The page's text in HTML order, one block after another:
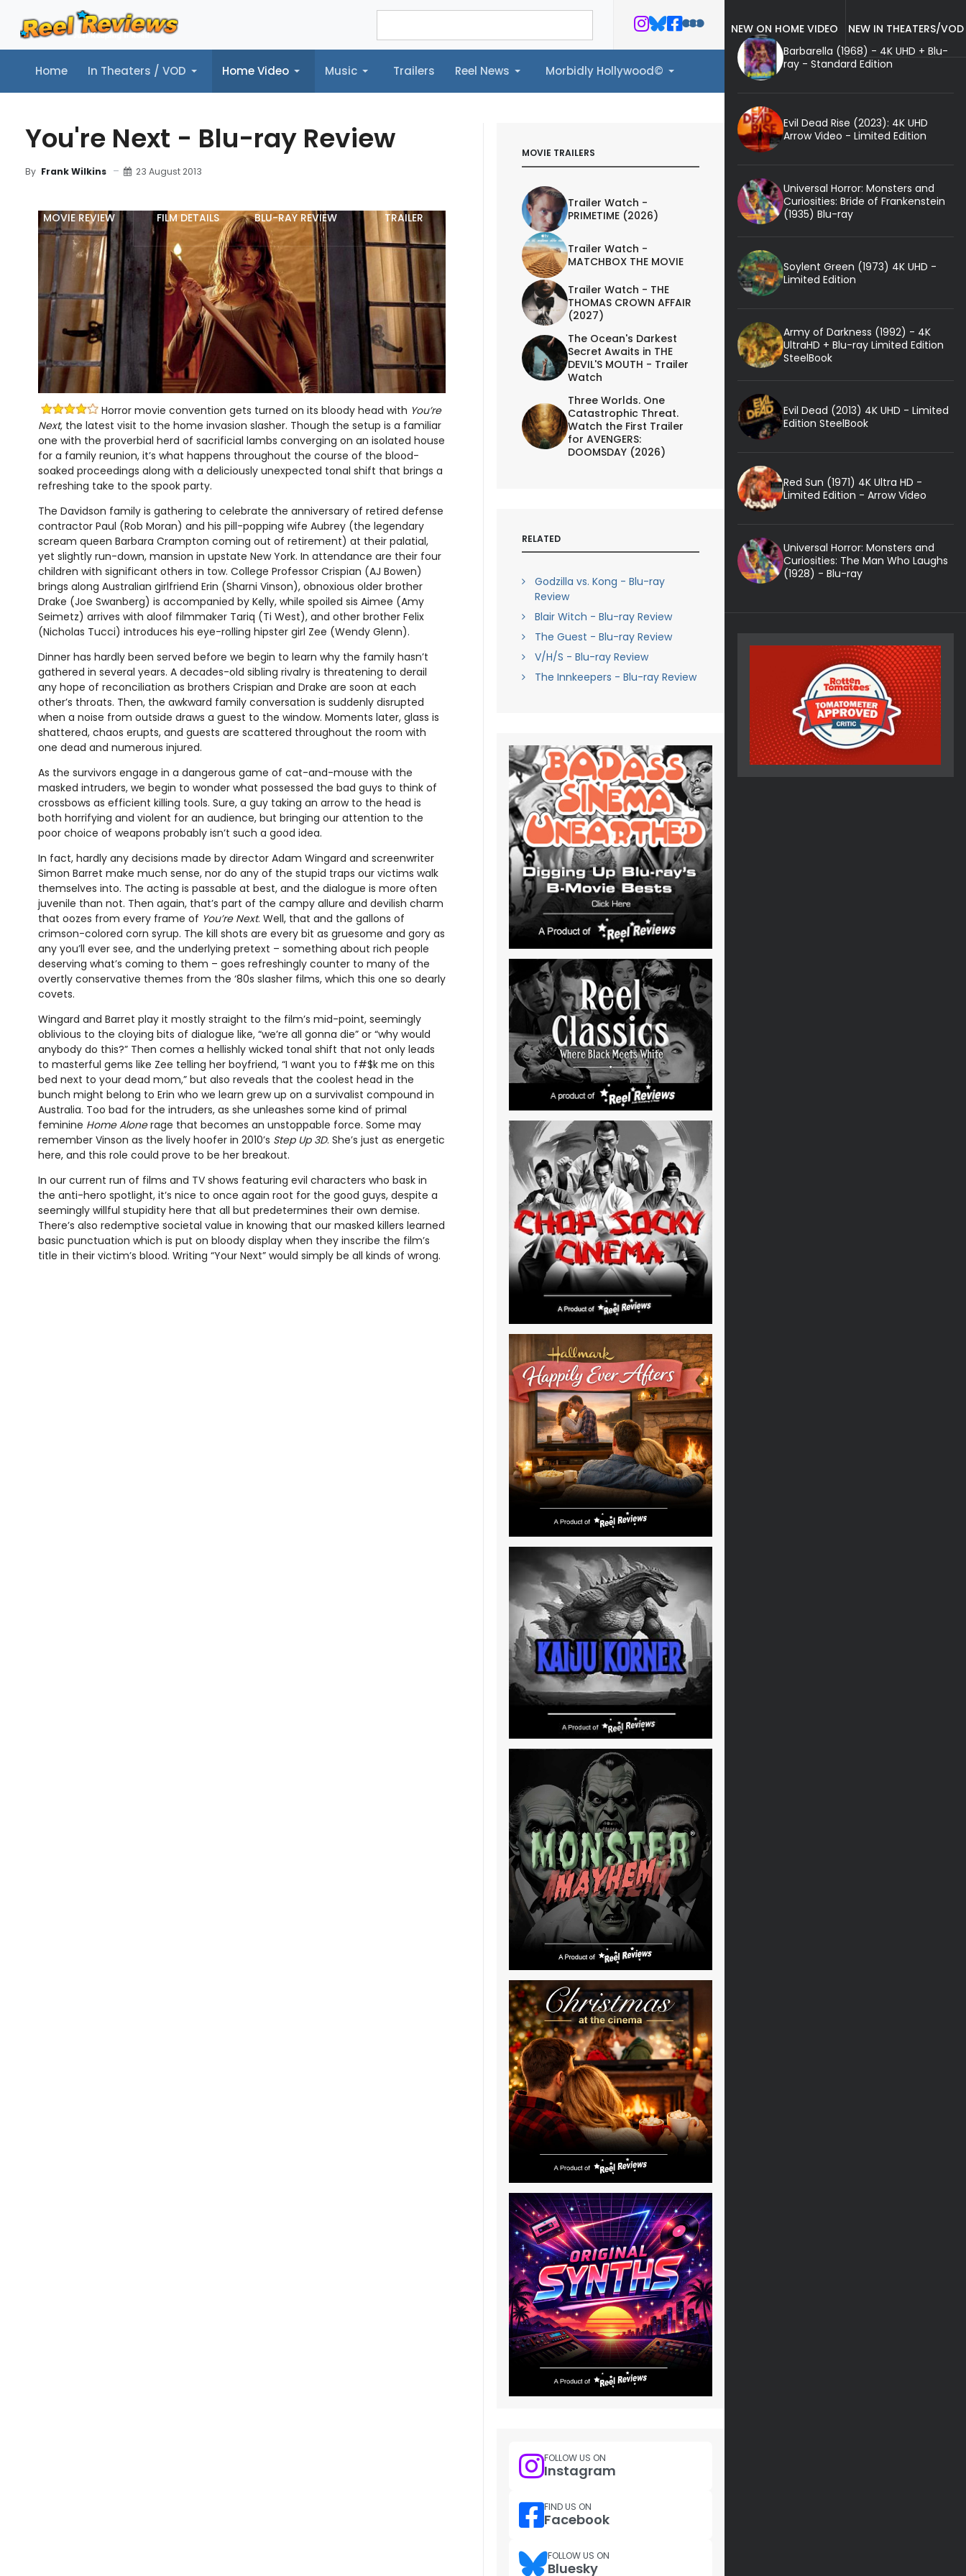
Home In Theaters / VOD Home Video Music Trailers Reel News Morbidly Hollywood©
Home In Theaters / VOD Home Video Music Trailers Reel News Morbidly Hollywood©
You're Next - Blu-ray Review
By Frank Wilkins 23 August 2013
MOVIE REVIEW FILM DETAILS BLU-RAY REVIEW TRAILER
Horror movie convention gets turned on its bloody head with You’re
Next, the latest visit to the home invasion slasher. Though the setup is a familiar
one with the proverbial herd of sacrificial lambs converging on an isolated house
for a family reunion, it’s what happens throughout the course of the blood-
soaked proceedings along with a deliciously unexpected tonal shift that brings a
refreshing take to the spook party.
The Davidson family is gathering to celebrate the anniversary of retired defense
contractor Paul (Rob Moran) and his pill-popping wife Aubrey (the legendary
scream queen Barbara Crampton coming out of retirement) at their palatial,
yet slightly run-down, mansion in upstate New York. In attendance are their four
children with significant others in tow. College Professor Crispian (AJ Bowen)
brings along Australian girlfriend Erin (Sharni Vinson), obnoxious older brother
Drake (Joe Swanberg) is accompanied by Kelly, while spoiled sis Aimee (Amy
Seimetz) arrives with aloof filmmaker Tariq (Ti West), and other brother Felix
(Nicholas Tucci) introduces his eye-rolling hipster girl Zee (Wendy Glenn).
Dinner has hardly been served before we begin to learn why the family hasn’t
gathered in several years. A decades-old sibling rivalry is threatening to derail
any hope of reconciliation as brothers Crispian and Drake are soon at each
other’s throats. Then, the awkward family conversation is suddenly disrupted
when a noise from outside draws a guest to the window. Moments later, glass is
shattered, chaos erupts, and guests are scattered throughout the room with
one dead and numerous injured.
As the survivors engage in a dangerous game of cat-and-mouse with the
masked intruders, we begin to wonder what possessed the bad guys to think of
crossbows as efficient killing tools. Sure, a guy taking an arrow to the head is
both horrifying and violent for an audience, but bringing our attention to the
poor choice of weapons probably isn’t such a good idea.
In fact, hardly any decisions made by director Adam Wingard and screenwriter
Simon Barret make much sense, nor do any of the stupid traps our victims walk
themselves into. The acting is passable at best, and the dialogue is more often
juvenile than not. Then again, that’s part of the campy allure and devilish charm
that oozes from every frame of You’re Next. Well, that and the gallons of
crimson-colored corn syrup. The kill shots are every bit as gruesome and gory as
any you’ll ever see, and the underlying pretext – something about rich people
deserving what’s coming to them – goes refreshingly counter to many of the
overtly conservative themes from the ‘80s slasher films, which this one so dearly
covets.
Wingard and Barret play it mostly straight to the film’s mid-point, seemingly
oblivious to the cloying bits of dialogue like, “we’re all gonna die” or “why would
anybody do this?” Then comes a hellishly wicked tonal shift that not only leads
to masterful gems like Zee telling her boyfriend, “I want you to f#$k me on this
bed next to your dead mom,” but also reveals that the coolest head in the
bunch might belong to Erin who we learn grew up on a survivalist compound in
Australia. Too bad for the intruders, as she unleashes some kind of primal
feminine Home Alonerage that becomes an unstoppable force. Some may
remember Vinson as the lively hoofer in 2010’s Step Up 3D. She’s just as energetic
here, and this role could prove to be her breakout.
In our current run of films and TV shows featuring evil characters who bask in
the anti-hero spotlight, it’s nice to once again root for the good guys, despite a
seemingly willful stupidity here that all but predetermines their own demise.
There’s also redemptive societal value in knowing that our masked killers learned
basic punctuation which is put on bloody display when they inscribe the film’s
title in their victim’s blood. Writing “Your Next” would simply be all kinds of wrong.
MOVIE TRAILERS
Trailer Watch -
PRIMETIME (2026)
Trailer Watch -
MATCHBOX THE MOVIE
Trailer Watch - THE
THOMAS CROWN AFFAIR
(2027)
The Ocean's Darkest
Secret Awaits in THE
DEVIL'S MOUTH - Trailer
Watch
Three Worlds. One
Catastrophic Threat.
Watch the First Trailer
for AVENGERS:
DOOMSDAY (2026)
RELATED
Godzilla vs. Kong - Blu-ray
Review
Blair Witch - Blu-ray Review
The Guest - Blu-ray Review
V/H/S - Blu-ray Review
The Innkeepers - Blu-ray Review
FOLLOW US ON
Instagram
FIND US ON
Facebook
FOLLOW US ON
Bluesky
NEW ON HOME VIDEO
NEW IN THEATERS/VOD
Barbarella (1968) - 4K UHD + Blu-
ray - Standard Edition
Evil Dead Rise (2023): 4K UHD
Arrow Video - Limited Edition
Universal Horror: Monsters and
Curiosities: Bride of Frankenstein
(1935) Blu-ray
Soylent Green (1973) 4K UHD -
Limited Edition
Army of Darkness (1992) - 4K
UltraHD + Blu-ray Limited Edition
SteelBook
Evil Dead (2013) 4K UHD - Limited
Edition SteelBook
Red Sun (1971) 4K Ultra HD -
Limited Edition - Arrow Video
Universal Horror: Monsters and
Curiosities: The Man Who Laughs
(1928) - Blu-ray